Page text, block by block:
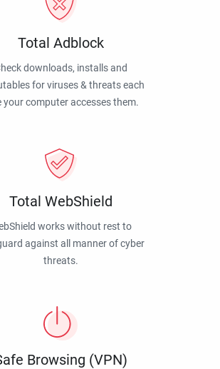
Total Adblock
downloads, installs and
for viruses & threats each
your computer accesses them.
Total WebShield
works without rest to
against all manner of cyber
threats.
Browsing (VPN)